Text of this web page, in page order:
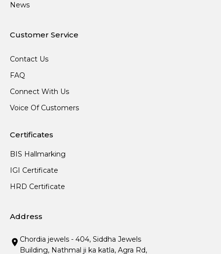
News
Customer Service
Contact Us
FAQ
Connect With Us
Voice Of Customers
Certificates
BIS Hallmarking
IGI Certificate
HRD Certificate
Address
Chordia jewels - 404, Siddha Jewels
Building, Nathmal ji ka katla, Agra Rd,